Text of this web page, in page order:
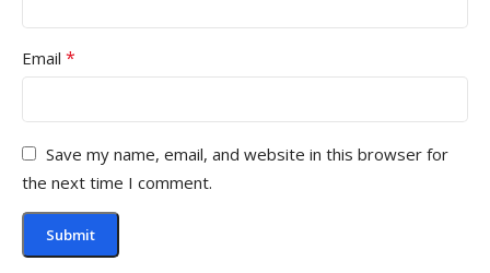
Email *
Save my name, email, and website in this browser for
the next time I comment.